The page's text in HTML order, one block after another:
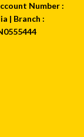
Number :
| Branch :